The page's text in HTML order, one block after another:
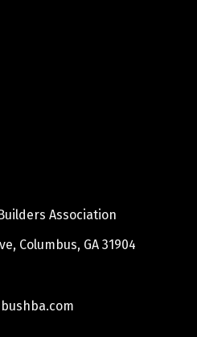
Association
Columbus, GA 31904